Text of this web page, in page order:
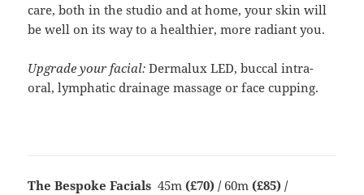
care, both in the studio and at home, your skin will
be well on its way to a healthier, more radiant you.
Upgrade your facial:Dermalux LED, buccal intra-
oral, lymphatic drainage massage or face cupping.
The Bespoke Facials45m (£70) / 60m (£85) /